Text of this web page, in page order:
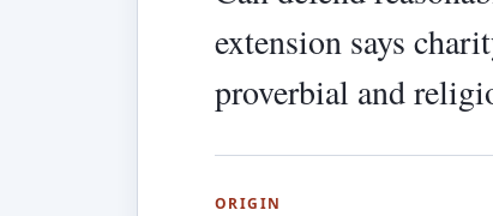
extension says
proverbial and
ORIGIN